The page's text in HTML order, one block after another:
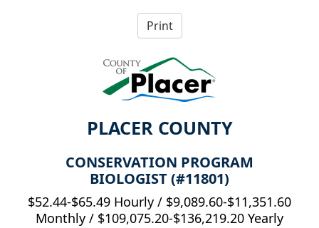
PLACER COUNTY
CONSERVATION PROGRAM
BIOLOGIST (#11801)
$52.44-$65.49 Hourly / $9,089.60-$11,351.60
Monthly / $109,075.20-$136,219.20 Yearly